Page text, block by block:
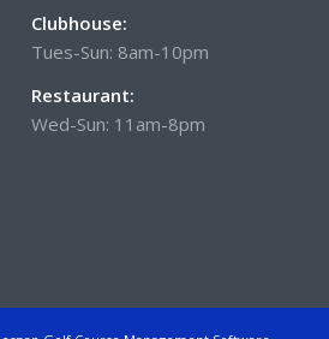
Clubhouse:
Tues-Sun: 8am-10pm
Restaurant:
Wed-Sun: 11am-8pm